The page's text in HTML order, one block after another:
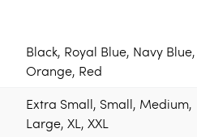
Black, Royal Blue, Navy Blue,
Orange, Red
Extra Small, Small, Medium,
Large, XL, XXL